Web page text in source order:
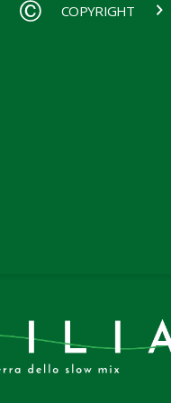
COPYRIGHT